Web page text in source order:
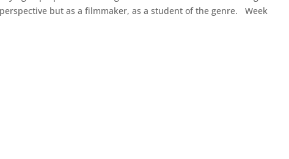
but as a filmmaker, as a student of the genre. Week